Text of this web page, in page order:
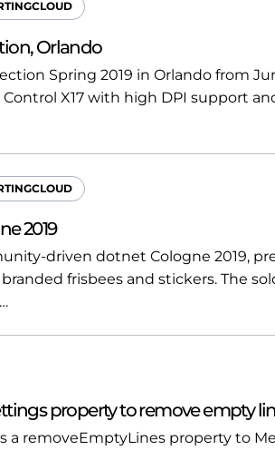
Orlando
Spring 2019 in Orlando from
X17 with high DPI support
2019
driven dotnet Cologne 2019,
frisbees and stickers. The
property to remove empty
a removeEmptyLines property to